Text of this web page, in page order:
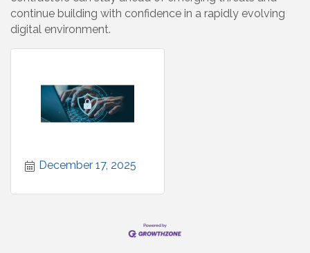
continue building with confidence in a rapidly evolving
digital environment.
December 17, 2025